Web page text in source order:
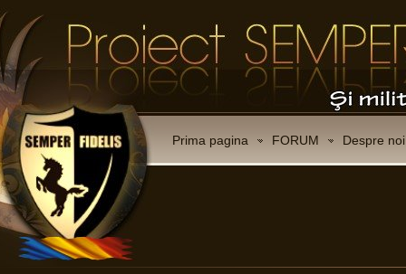
Prima pagina FORUM Despre noi